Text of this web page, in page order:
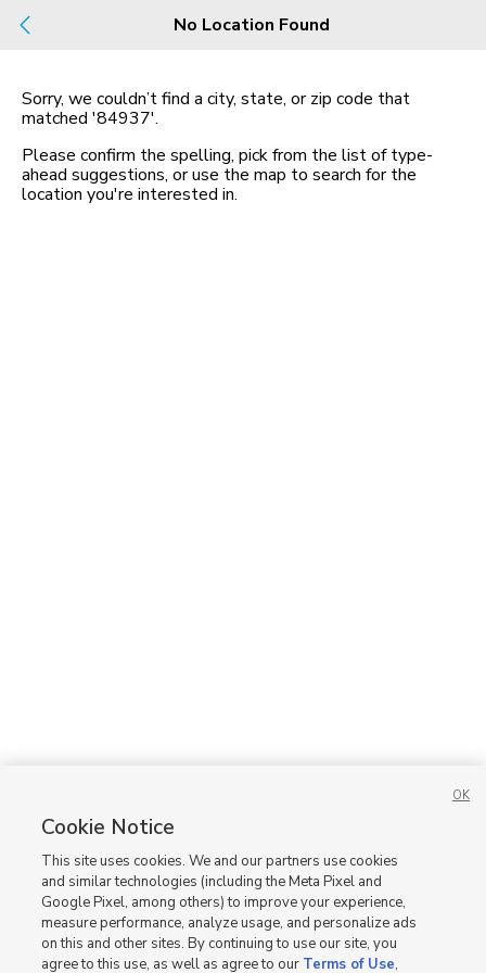
Build Buy Rent
No listings found Map
No Location Found
Sorry, we couldn’t find a city, state, or zip code that
matched '84937'.
Please confirm the spelling, pick from the list of type-
ahead suggestions, or use the map to search for the
location you're interested in.
Cookie Notice
This site uses cookies. We and our partners use cookies
and similar technologies (including the Meta Pixel and
Google Pixel, among others) to improve your experience,
measure performance, analyze usage, and personalize ads
on this and other sites. By continuing to use our site, you
agree to this use, as well as agree to our Terms of Use,
OK